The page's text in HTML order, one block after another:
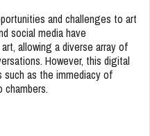
and challenges to art
social media have
allowing a diverse array of
However, this digital
such as the immediacy of